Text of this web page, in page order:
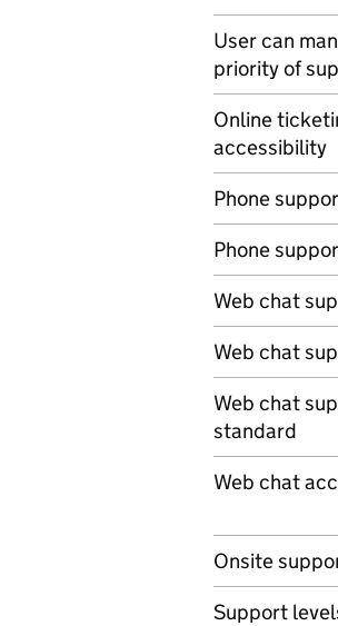
User can
priority of
Online
accessibility
Phone
Phone
Web chat
Web chat
Web chat
standard
Web chat
Onsite
Support